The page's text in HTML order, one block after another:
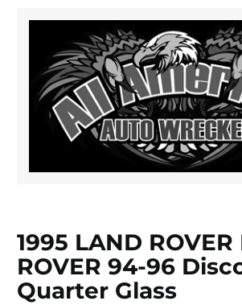
1995 LAND ROVER
ROVER 94-96
Quarter Glass